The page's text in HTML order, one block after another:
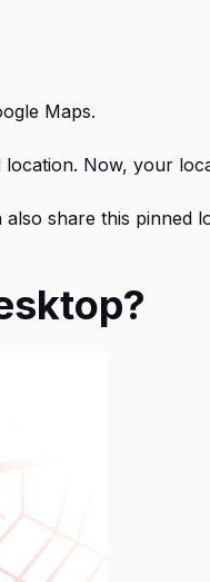
Maps.
Now, your
share this pinned